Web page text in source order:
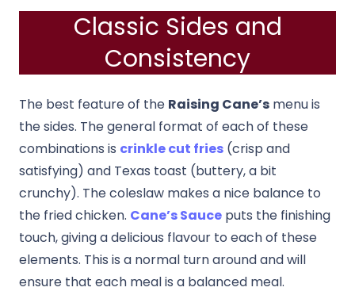
Classic Sides and
Consistency
The best feature of the Raising Cane’s menu is
the sides. The general format of each of these
combinations is crinkle cut fries (crisp and
satisfying) and Texas toast (buttery, a bit
crunchy). The coleslaw makes a nice balance to
the fried chicken. Cane’s Sauce puts the finishing
touch, giving a delicious flavour to each of these
elements. This is a normal turn around and will
ensure that each meal is a balanced meal.